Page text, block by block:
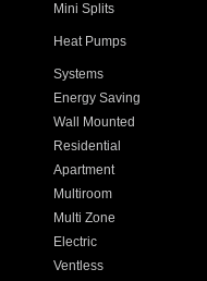
Mini Splits
Heat Pumps
Systems
Energy Saving
Wall Mounted
Residential
Apartment
Multiroom
Multi Zone
Electric
Ventless